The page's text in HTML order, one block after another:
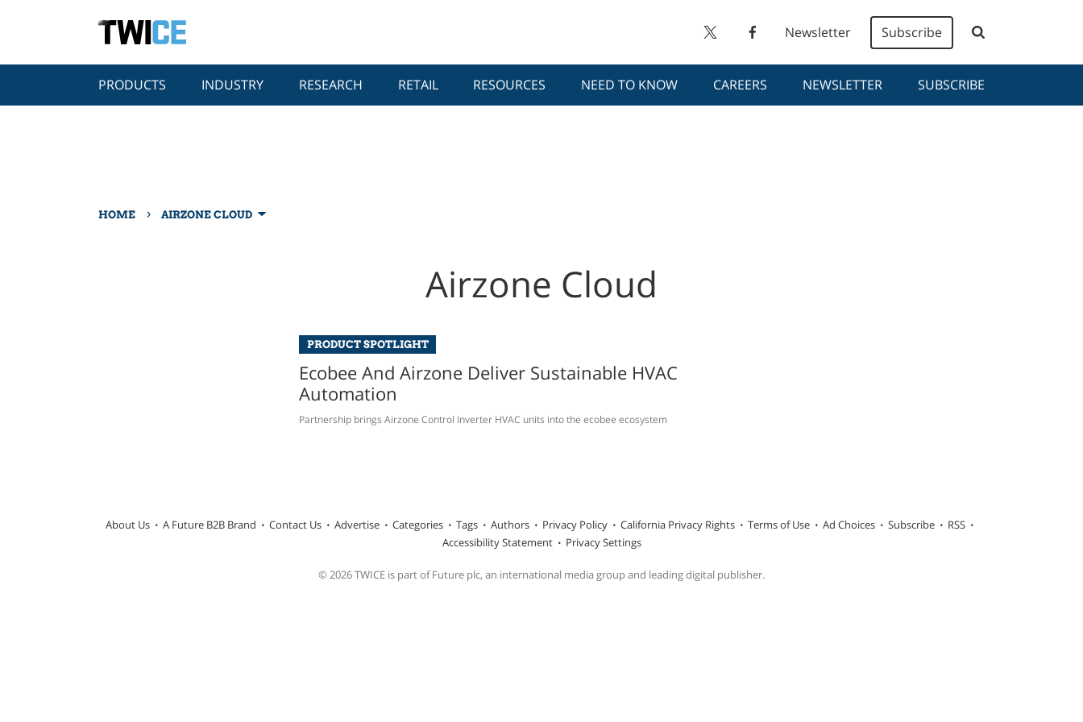
Newsletter Subscribe
PRODUCTS INDUSTRY RESEARCH RETAIL RESOURCES NEED TO KNOW CAREERS NEWSLETTER SUBSCRIBE
HOME › AIRZONE CLOUD
Airzone Cloud
PRODUCT SPOTLIGHT
Ecobee And Airzone Deliver Sustainable HVAC
Automation
Partnership brings Airzone Control Inverter HVAC units into the ecobee ecosystem
About Us A Future B2B Brand Contact Us Advertise Categories Tags Authors Privacy Policy California Privacy Rights Terms of Use Ad Choices Subscribe
RSS
Accessibility Statement
Privacy Settings
© 2026 TWICE is part of Future plc, an international media group and leading digital publisher.